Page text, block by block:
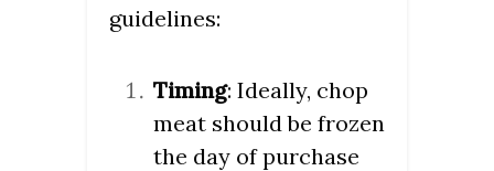
guidelines:
Timing: Ideally, chop
meat should be frozen
the day of purchase